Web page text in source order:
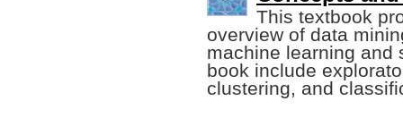
This textbook
overview of data
machine learning and
book include
clustering, and